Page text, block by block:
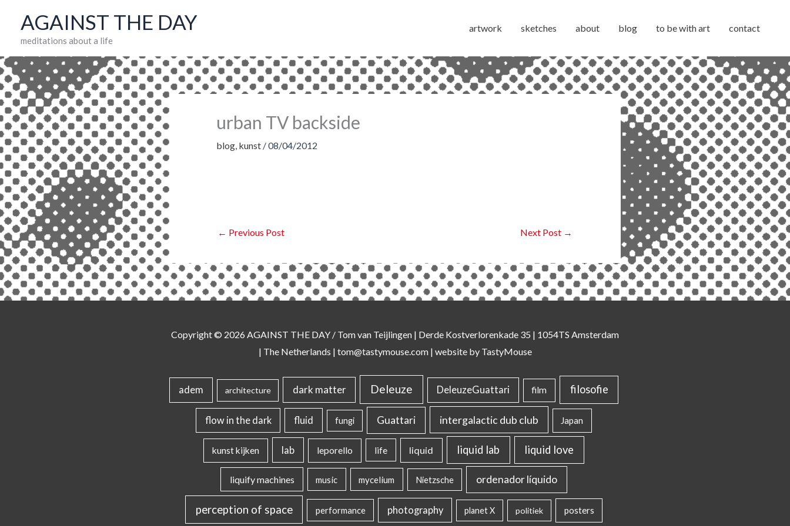
content
AGAINST THE DAY
meditations about a life
artwork sketches about blog to be with art contact
urban TV backside
blog, kunst /08/04/2012
← Previous Post Next Post →
Copyright © 2026 AGAINST THE DAY / Tom van Teijlingen | Derde Kostverlorenkade 35 | 1054TS Amsterdam
| The Netherlands | tom@tastymouse.com| website by TastyMouse
adem architecture dark matter Deleuze DeleuzeGuattari film filosofie
flow in the dark fluid fungi Guattari intergalactic dub club Japan
kunst kijken lab leporello life liquid liquid lab liquid love
liquify machines music mycelium Nietzsche ordenador líquido
perception of space performance photography planet X politiek posters